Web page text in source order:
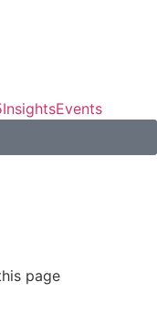
InsightsEvents
page